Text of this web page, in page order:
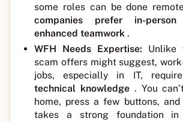
some roles can be done
companies prefer in-
enhanced teamwork .
WFH Needs Expertise: Unlike
scam offers might suggest,
jobs, especially in IT,
technical knowledge . You
home, press a few buttons,
takes a strong foundation